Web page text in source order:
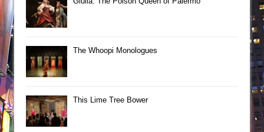
The Whoopi Monologues
This Lime Tree Bower